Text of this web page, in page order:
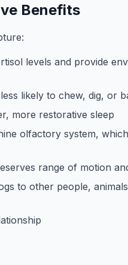
Benefits
levels and provide
likely to chew, dig, or
more restorative sleep
olfactory system,
range of motion
to other people,